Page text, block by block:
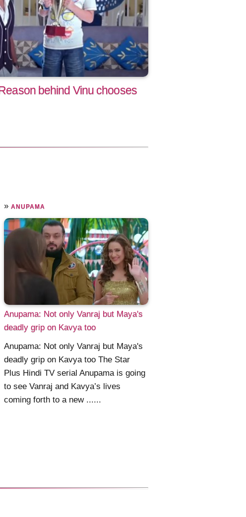
behind Vinu chooses
» ANUPAMA
Anupama: Not only Vanraj but Maya's
deadly grip on Kavya too
Anupama: Not only Vanraj but Maya's
deadly grip on Kavya too The Star
Plus Hindi TV serial Anupama is going
to see Vanraj and Kavya’s lives
coming forth to a new ......